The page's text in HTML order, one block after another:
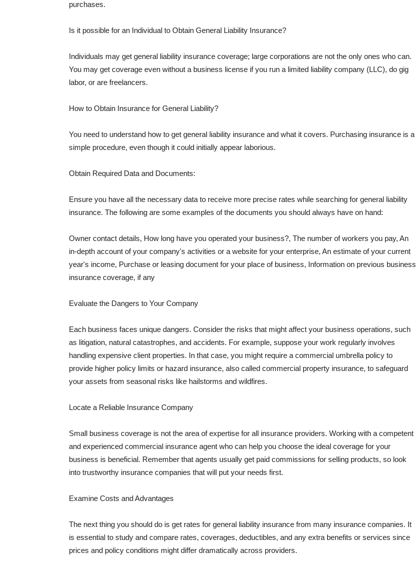
purchases.
Is it possible for an Individual to Obtain General Liability Insurance?
Individuals may get general liability insurance coverage; large corporations are not the only ones who can.
You may get coverage even without a business license if you run a limited liability company (LLC), do gig
labor, or are freelancers.
How to Obtain Insurance for General Liability?
You need to understand how to get general liability insurance and what it covers. Purchasing insurance is a
simple procedure, even though it could initially appear laborious.
Obtain Required Data and Documents:
Ensure you have all the necessary data to receive more precise rates while searching for general liability
insurance. The following are some examples of the documents you should always have on hand:
Owner contact details, How long have you operated your business?, The number of workers you pay, An
in-depth account of your company's activities or a website for your enterprise, An estimate of your current
year's income, Purchase or leasing document for your place of business, Information on previous business
insurance coverage, if any
Evaluate the Dangers to Your Company
Each business faces unique dangers. Consider the risks that might affect your business operations, such
as litigation, natural catastrophes, and accidents. For example, suppose your work regularly involves
handling expensive client properties. In that case, you might require a commercial umbrella policy to
provide higher policy limits or hazard insurance, also called commercial property insurance, to safeguard
your assets from seasonal risks like hailstorms and wildfires.
Locate a Reliable Insurance Company
Small business coverage is not the area of expertise for all insurance providers. Working with a competent
and experienced commercial insurance agent who can help you choose the ideal coverage for your
business is beneficial. Remember that agents usually get paid commissions for selling products, so look
into trustworthy insurance companies that will put your needs first.
Examine Costs and Advantages
The next thing you should do is get rates for general liability insurance from many insurance companies. It
is essential to study and compare rates, coverages, deductibles, and any extra benefits or services since
prices and policy conditions might differ dramatically across providers.